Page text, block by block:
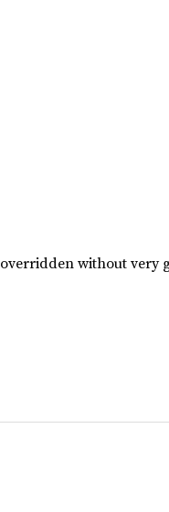
without very